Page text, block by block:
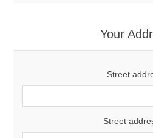
Your
Street
Street